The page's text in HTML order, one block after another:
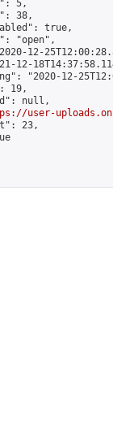
5,
38,
true,
"open",
12-
12-
"2020-12-
19,
null,
user-
23,